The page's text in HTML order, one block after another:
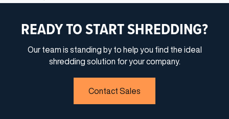
READY TO START SHREDDING?
Our team is standing by to help you find the ideal
shredding solution for your company.
Contact Sales